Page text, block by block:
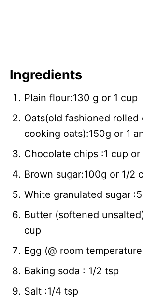
Ingredients
Plain flour:130 g or 1 cup
Oats(old fashioned rolled
cooking oats):150g or 1
Chocolate chips :1 cup or
Brown sugar:100g or 1/2
White granulated sugar
Butter (softened
cup
Egg (@ room
Baking soda : 1/2 tsp
Salt :1/4 tsp